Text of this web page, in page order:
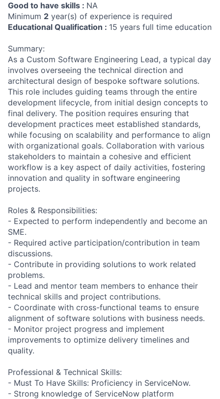
Good to have skills : NA
Minimum 2 year(s) of experience is required
Educational Qualification : 15 years full time education
Summary:
As a Custom Software Engineering Lead, a typical day
involves overseeing the technical direction and
architectural design of bespoke software solutions.
This role includes guiding teams through the entire
development lifecycle, from initial design concepts to
final delivery. The position requires ensuring that
development practices meet established standards,
while focusing on scalability and performance to align
with organizational goals. Collaboration with various
stakeholders to maintain a cohesive and efficient
workflow is a key aspect of daily activities, fostering
innovation and quality in software engineering
projects.
Roles & Responsibilities:
- Expected to perform independently and become an
SME.
- Required active participation/contribution in team
discussions.
- Contribute in providing solutions to work related
problems.
- Lead and mentor team members to enhance their
technical skills and project contributions.
- Coordinate with cross-functional teams to ensure
alignment of software solutions with business needs.
- Monitor project progress and implement
improvements to optimize delivery timelines and
quality.
Professional & Technical Skills:
- Must To Have Skills: Proficiency in ServiceNow.
- Strong knowledge of ServiceNow platform